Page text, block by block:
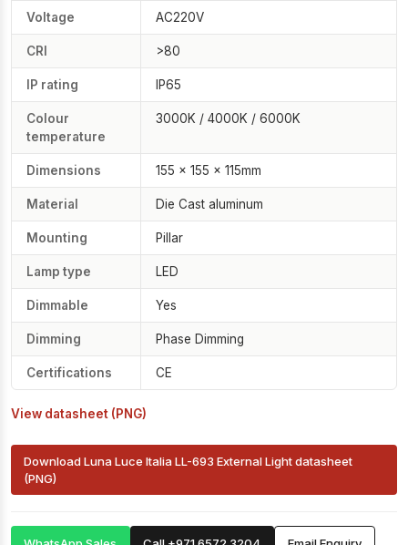
Voltage AC220V
CRI >80
IP rating IP65
Colour
temperature
3000K / 4000K / 6000K
Dimensions 155 × 155 × 115mm
Material Die Cast aluminum
Mounting Pillar
Lamp type LED
Dimmable Yes
Dimming Phase Dimming
Certifications CE
View datasheet (PNG)
Download Luna Luce Italia LL-693 External Light datasheet
(PNG)